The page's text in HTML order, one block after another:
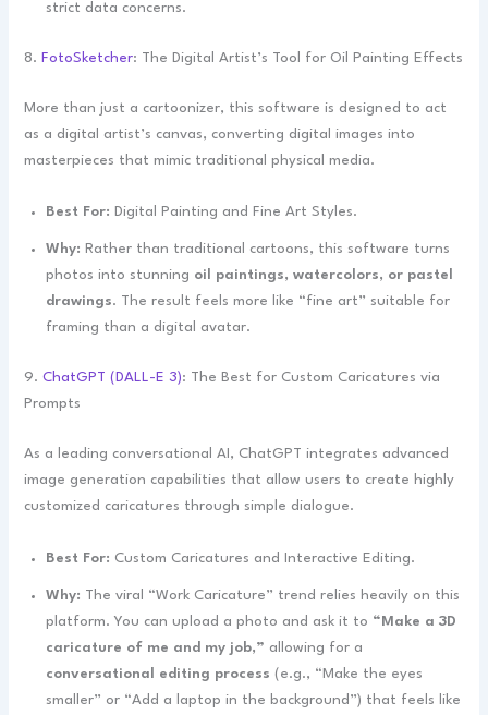
strict data concerns.
8. FotoSketcher: The Digital Artist’s Tool for Oil Painting Effects
More than just a cartoonizer, this software is designed to act
as a digital artist’s canvas, converting digital images into
masterpieces that mimic traditional physical media.
Best For: Digital Painting and Fine Art Styles.
Why: Rather than traditional cartoons, this software turns
photos into stunning oil paintings, watercolors, or pastel
drawings. The result feels more like “fine art” suitable for
framing than a digital avatar.
9.ChatGPT (DALL-E 3): The Best for Custom Caricatures via
Prompts
As a leading conversational AI, ChatGPT integrates advanced
image generation capabilities that allow users to create highly
customized caricatures through simple dialogue.
Best For: Custom Caricatures and Interactive Editing.
Why: The viral “Work Caricature” trend relies heavily on this
platform. You can upload a photo and ask it to “Make a 3D
caricature of me and my job,” allowing for a
conversational editing process (e.g., “Make the eyes
smaller” or “Add a laptop in the background”) that feels like